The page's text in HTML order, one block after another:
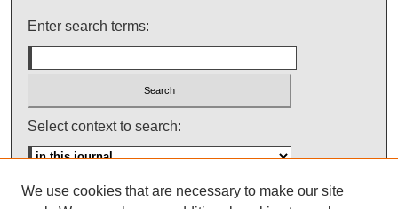
Enter search terms:
Select context to search:
Advanced Search
We use cookies that are necessary to make our site